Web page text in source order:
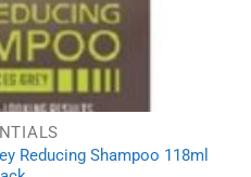
Reducing Shampoo 118ml